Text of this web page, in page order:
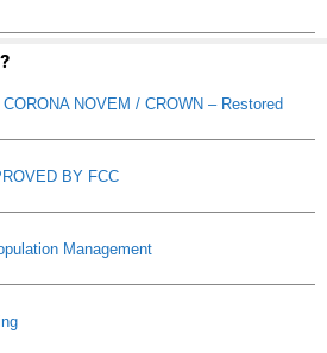
NOVEM / CROWN – Restored
BY FCC
Management